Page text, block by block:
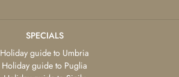
SPECIALS
Holiday guide to Umbria
Holiday guide to Puglia